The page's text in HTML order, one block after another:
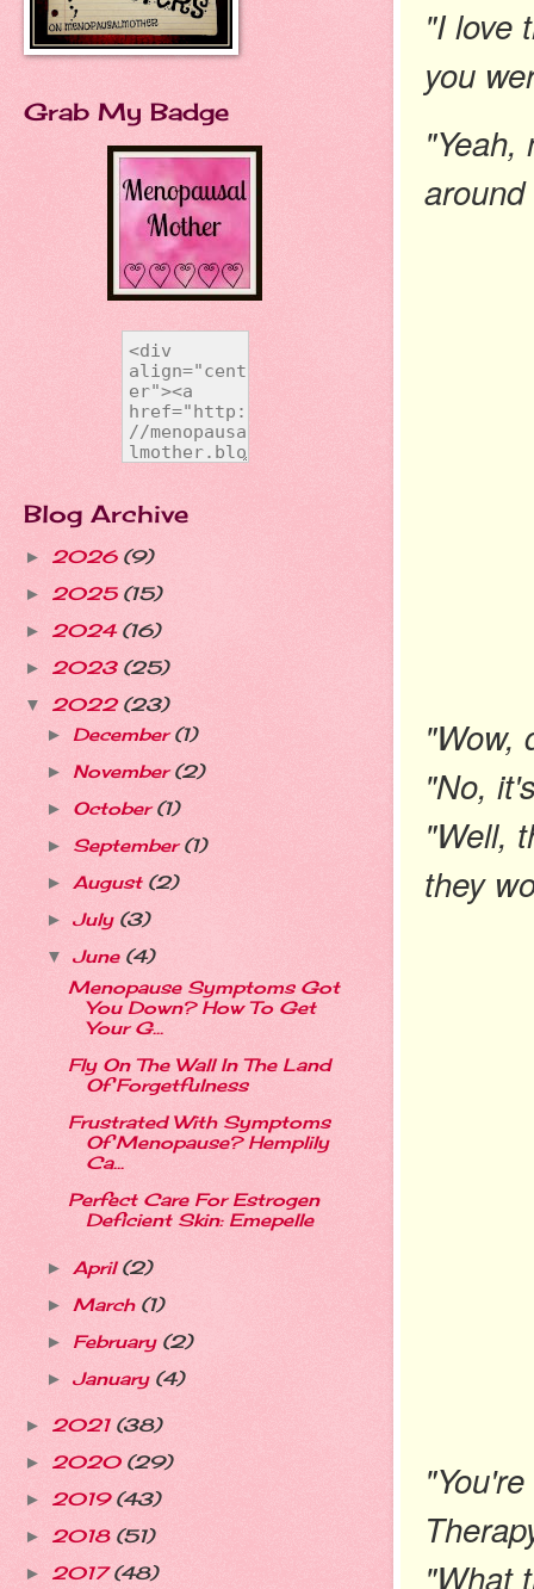
"I love
you
"Wow,
"No,
"Well,
they
"What
Grab My Badge
Blog Archive
► 2026 (9)
► 2025 (15)
► 2024 (16)
► 2023 (25)
▼ 2022 (23)
► December(1)
► November(2)
► October(1)
► September(1)
► August (2)
► July (3)
▼ June (4)
Menopause Symptoms Got
You Down? How To Get
Your G...
Fly On The Wall In The Land
Of Forgetfulness
Frustrated With Symptoms
Of Menopause? Hemplily
Ca...
Perfect Care For Estrogen
Deficient Skin: Emepelle
► April(2)
► March (1)
► February (2)
► January (4)
► 2021 (38)
► 2020 (29)
► 2019 (43)
► 2018 (51)
► 2017(48)